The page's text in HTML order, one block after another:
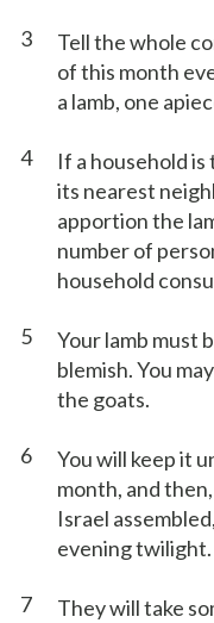
3
Tell the whole
of this month
a lamb, one
4
If a household is
its nearest
apportion the
number of
household
5
Your lamb must
blemish. You
the goats.
6
You will keep it
month, and
Israel
evening twilight.
7
They will take